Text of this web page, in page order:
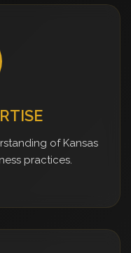
of Kansas
practices.